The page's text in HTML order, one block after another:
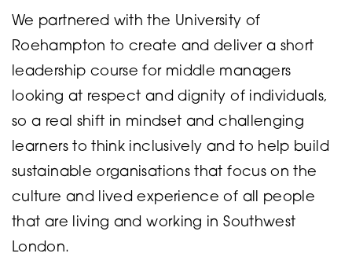
We partnered with the University of
Roehampton to create and deliver a short
leadership course for middle managers
looking at respect and dignity of individuals,
so a real shift in mindset and challenging
learners to think inclusively and to help build
sustainable organisations that focus on the
culture and lived experience of all people
that are living and working in Southwest
London.